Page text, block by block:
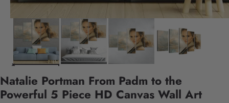
Natalie Portman From Padm to the
Powerful 5 Piece HD Canvas Wall Art